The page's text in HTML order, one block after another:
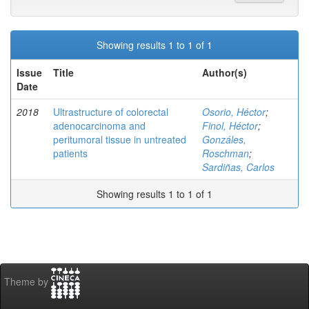
Showing results 1 to 1 of 1
Issue
Date
Title Author(s)
2018
Ultrastructure of colorectal
adenocarcinoma and
peritumoral tissue in untreated
patients
Osorio, Héctor;
Finol, Héctor;
Gonzáles,
Roschman;
Sardiñas, Carlos
Showing results 1 to 1 of 1
Theme by